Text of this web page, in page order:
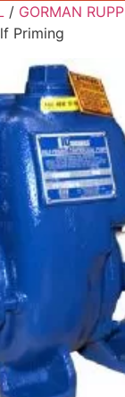
/ GORMAN RUPP
Priming